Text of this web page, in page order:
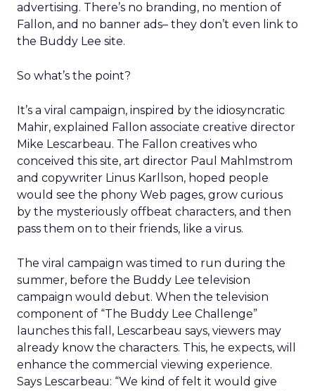
advertising. There’s no branding, no mention of
Fallon, and no banner ads– they don’t even link to
the Buddy Lee site.
So what’s the point?
It’s a viral campaign, inspired by the idiosyncratic
Mahir, explained Fallon associate creative director
Mike Lescarbeau. The Fallon creatives who
conceived this site, art director Paul Mahlmstrom
and copywriter Linus Karllson, hoped people
would see the phony Web pages, grow curious
by the mysteriously offbeat characters, and then
pass them on to their friends, like a virus.
The viral campaign was timed to run during the
summer, before the Buddy Lee television
campaign would debut. When the television
component of “The Buddy Lee Challenge”
launches this fall, Lescarbeau says, viewers may
already know the characters. This, he expects, will
enhance the commercial viewing experience.
Says Lescarbeau: “We kind of felt it would give